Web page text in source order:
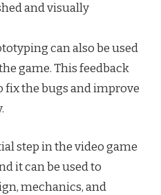
and visually
can also be used
game. This feedback
fix the bugs and improve
step in the video game
it can be used to
mechanics, and